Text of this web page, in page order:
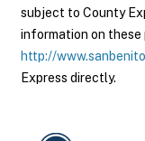
subject to County
information on these
http://
Express directly.